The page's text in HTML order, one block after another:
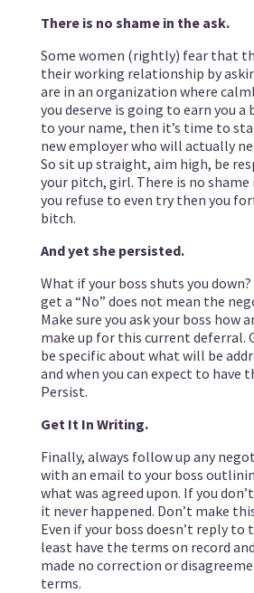
There is no shame in the ask.
Some women (rightly) fear that
their working relationship by
are in an organization where
you deserve is going to earn you a
to your name, then it’s time to
new employer who will actually
So sit up straight, aim high, be
your pitch, girl. There is no
you refuse to even try then you
bitch.
And yet she persisted.
What if your boss shuts you
get a “No” does not mean the
Make sure you ask your boss how
make up for this current deferral.
be specific about what will be
and when you can expect to have
Persist.
Get It In Writing.
Finally, always follow up any
with an email to your boss
what was agreed upon. If you
it never happened. Don’t make
Even if your boss doesn’t reply to
least have the terms on record
made no correction or
terms.